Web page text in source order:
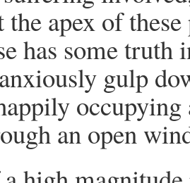
apex of
has some
gulp
an open